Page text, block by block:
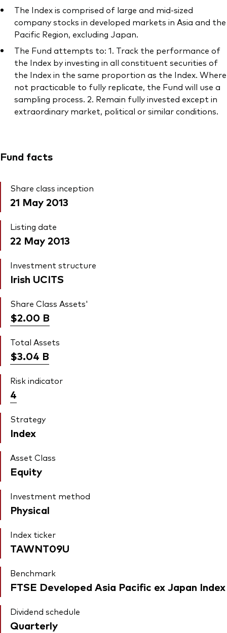
The Index is comprised of large and mid-sized
company stocks in developed markets in Asia and the
Pacific Region, excluding Japan.
The Fund attempts to: 1. Track the performance of
the Index by investing in all constituent securities of
the Index in the same proportion as the Index. Where
not practicable to fully replicate, the Fund will use a
sampling process. 2. Remain fully invested except in
extraordinary market, political or similar conditions.
Fund facts
Share class inception
21 May 2013
Listing date
22 May 2013
Investment structure
Irish UCITS
Share Class Assets'
$2.00 B
Total Assets
$3.04 B
Risk indicator
4
Strategy
Index
Asset Class
Equity
Investment method
Physical
Index ticker
TAWNT09U
Benchmark
FTSE Developed Asia Pacific ex Japan Index
Dividend schedule
Quarterly